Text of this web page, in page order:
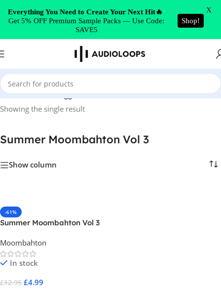
Skip to navigation
Skip to main content
Home/Products tagged “Summer Moombahton Vol 3”
Showing the single result
Summer Moombahton Vol 3
Show column
-61%
Summer Moombahton Vol 3
Moombahton
In stock
£12.95 £4.99
Everything You Need to Create Your Next Hit🔥
Get 5% OFF Premium Sample Packs — Use Code:
SAVE5
Shop!
X